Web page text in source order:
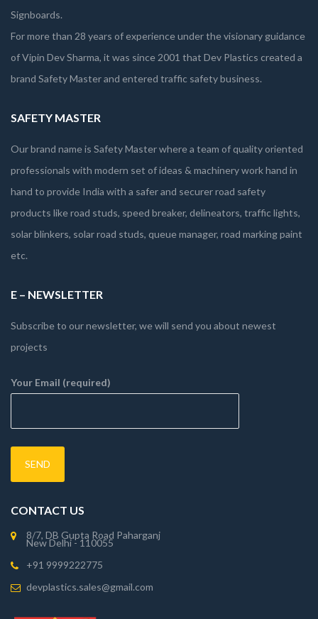
Signboards.
For more than 28 years of experience under the visionary guidance
of Vipin Dev Sharma, it was since 2001 that Dev Plastics created a
brand Safety Master and entered traffic safety business.
SAFETY MASTER
Our brand name is Safety Master where a team of quality oriented
professionals with modern set of ideas & machinery work hand in
hand to provide India with a safer and securer road safety
products like road studs, speed breaker, delineators, traffic lights,
solar blinkers, solar road studs, queue manager, road marking paint
etc.
E – NEWSLETTER
Subscribe to our newsletter, we will send you about newest
projects
Your Email (required)
CONTACT US
8/7, DB Gupta Road Paharganj
New Delhi - 110055
+91 9999222775
devplastics.sales@gmail.com